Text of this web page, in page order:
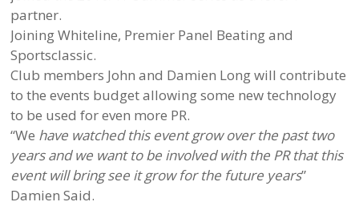
partner.
Joining Whiteline, Premier Panel Beating and
Sportsclassic.
Club members John and Damien Long will contribute
to the events budget allowing some new technology
to be used for even more PR.
“We have watched this event grow over the past two
years and we want to be involved with the PR that this
event will bring see it grow for the future years”
Damien Said.